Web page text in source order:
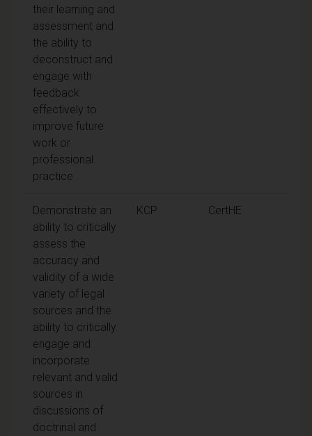
their learning and
assessment and
the ability to
deconstruct and
engage with
feedback
effectively to
improve future
work or
professional
practice
Demonstrate an
ability to critically
assess the
accuracy and
validity of a wide
variety of legal
sources and the
ability to critically
engage and
incorporate
relevant and valid
sources in
discussions of
doctrinal and
KCP CertHE